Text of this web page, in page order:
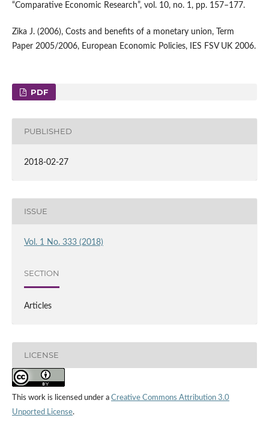
“Comparative Economic Research”, vol. 10, no. 1, pp. 157–177.
Zika J. (2006), Costs and benefits of a monetary union, Term
Paper 2005/2006, European Economic Policies, IES FSV UK 2006.
PDF
PUBLISHED
2018-02-27
ISSUE
Vol. 1 No. 333 (2018)
SECTION
Articles
LICENSE
This work is licensed under a Creative Commons Attribution 3.0
Unported License.